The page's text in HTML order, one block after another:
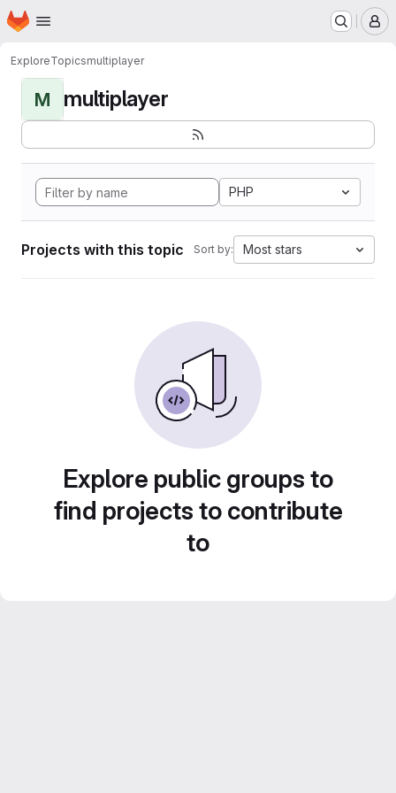
Skip to main content
Homepage
ExploreTopicsmultiplayer
M multiplayer
PHP
Projects with this topic Sort by: Most stars
Explore public groups to
find projects to contribute
to